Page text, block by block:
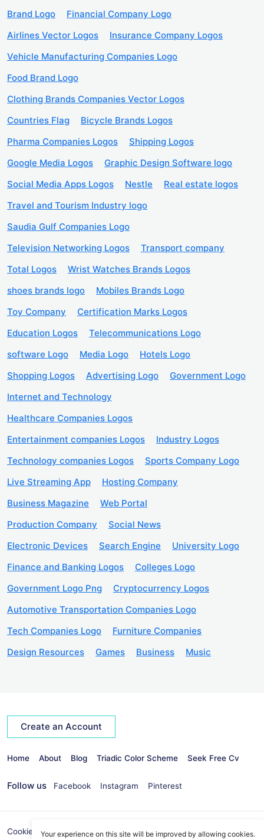
Brand Logo
Financial Company Logo
Airlines Vector Logos
Insurance Company Logos
Vehicle Manufacturing Companies Logo
Food Brand Logo
Clothing Brands Companies Vector Logos
Countries Flag
Bicycle Brands Logos
Pharma Companies Logos
Shipping Logos
Google Media Logos
Graphic Design Software logo
Social Media Apps Logos
Nestle
Real estate logos
Travel and Tourism Industry logo
Saudia Gulf Companies Logo
Television Networking Logos
Transport company
Total Logos
Wrist Watches Brands Logos
shoes brands logo
Mobiles Brands Logo
Toy Company
Certification Marks Logos
Education Logos
Telecommunications Logo
software Logo
Media Logo
Hotels Logo
Shopping Logos
Advertising Logo
Government Logo
Internet and Technology
Healthcare Companies Logos
Entertainment companies Logos
Industry Logos
Technology companies Logos
Sports Company Logo
Live Streaming App
Hosting Company
Business Magazine
Web Portal
Production Company
Social News
Electronic Devices
Search Engine
University Logo
Finance and Banking Logos
Colleges Logo
Government Logo Png
Cryptocurrency Logos
Automotive Transportation Companies Logo
Tech Companies Logo
Furniture Companies
Design Resources
Games Business Music
Create an Account
Home About Blog Triadic Color Scheme Seek Free Cv
Follow us Facebook Instagram Pinterest
Cookies Policy Privacy Policy info@seekvectors.com
Your experience on this site will be improved by allowing cookies.